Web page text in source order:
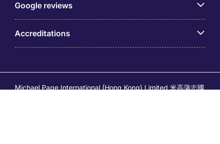
Google reviews
Accreditations
Michael Page International (Hong Kong) Limited 米高蒲志國